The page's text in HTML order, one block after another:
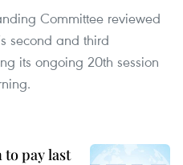
Committee reviewed
second and third
its ongoing 20th session
to pay last